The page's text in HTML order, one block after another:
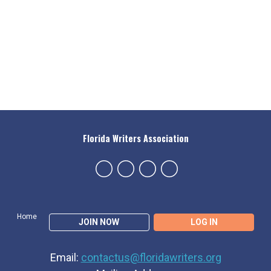
Home
JOIN NOW LOG IN
Florida Writers Association
Email: contactus@floridawriters.org